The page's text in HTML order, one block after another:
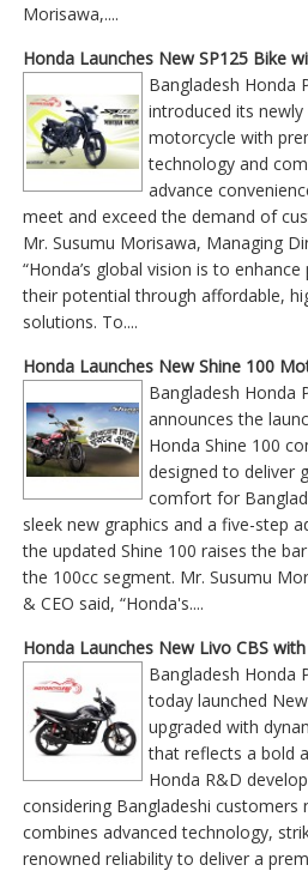
Morisawa,....
Honda Launches New SP125 Bike
Bangladesh Honda
introduced its newly
motorcycle with
technology and
advance
meet and exceed the demand of
Mr. Susumu Morisawa, Managing
“Honda’s global vision is to
their potential through affordable,
solutions. To....
Honda Launches New Shine 100
Bangladesh Honda
announces the
Honda Shine 100
designed to deliver
comfort for
sleek new graphics and a five-step
the updated Shine 100 raises the
the 100cc segment. Mr. Susumu
& CEO said, “Honda's....
Honda Launches New Livo CBS
Bangladesh Honda
today launched
upgraded with
that reflects a bold
Honda R&D
considering Bangladeshi customers
combines advanced technology,
renowned reliability to deliver a